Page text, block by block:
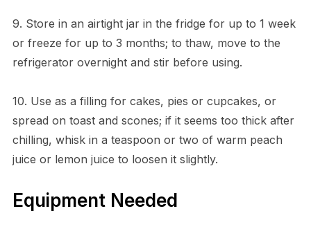
9. Store in an airtight jar in the fridge for up to 1 week
or freeze for up to 3 months; to thaw, move to the
refrigerator overnight and stir before using.
10. Use as a filling for cakes, pies or cupcakes, or
spread on toast and scones; if it seems too thick after
chilling, whisk in a teaspoon or two of warm peach
juice or lemon juice to loosen it slightly.
Equipment Needed